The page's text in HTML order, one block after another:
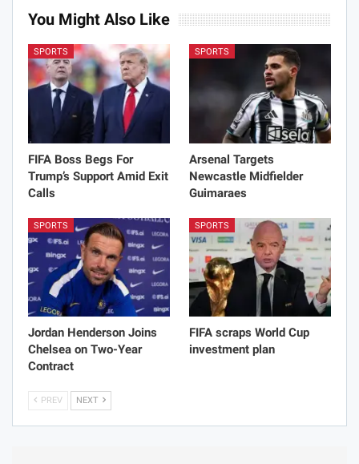
You Might Also Like
SPORTS
FIFA Boss Begs For
Trump’s Support Amid Exit
Calls
SPORTS
Arsenal Targets
Newcastle Midfielder
Guimaraes
SPORTS
Jordan Henderson Joins
Chelsea on Two-Year
Contract
SPORTS
FIFA scraps World Cup
investment plan
PREV NEXT